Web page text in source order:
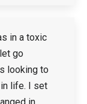
in a toxic
go
looking to
life. I set